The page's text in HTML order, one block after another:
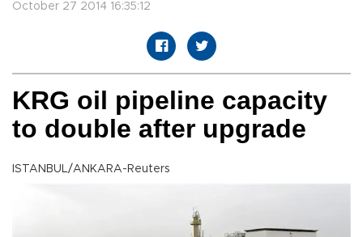
October 27 2014 16:35:12
KRG oil pipeline capacity
to double after upgrade
ISTANBUL/ANKARA-Reuters